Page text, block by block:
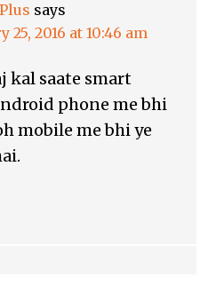
says
25, 2016 at 10:46 am
kal saate smart
phone me bhi
mobile me bhi ye